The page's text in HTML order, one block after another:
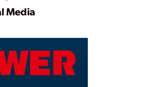
Play
Video
Media